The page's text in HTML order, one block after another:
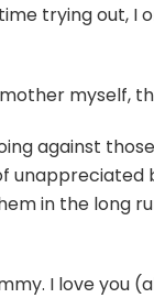
trying out,
myself,
against
in the long
I love you